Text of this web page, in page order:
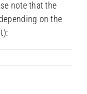
note that the
on the